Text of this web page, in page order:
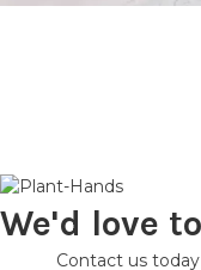
We'd love
Contact us